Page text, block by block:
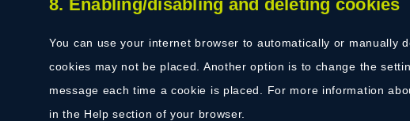
8. Enabling/disabling and deleting cookies
You can use your internet browser to automatically or manually
cookies may not be placed. Another option is to change the
message each time a cookie is placed. For more information
in the Help section of your browser.